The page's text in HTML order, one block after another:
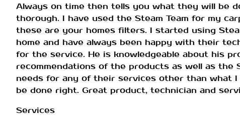
Always on time then tells you what they will be
thorough. I have used the Steam Team for my
these are your homes filters. I started using
home and have always been happy with their
for the service. He is knowledgeable about his
recommendations of the products as well as the
needs for any of their services other than what I
be done right. Great product, technician and
Services